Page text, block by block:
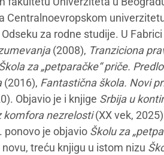
Centralnoevropskom
za rodne studije. U
(2008), Tranziciona
za „petparačke“ priče.
(2016), Fantastična škola. Novi
Objavio je i knjige Srbija u
komfora nezrelosti(XX vek,
ponovo je objavio Školu za
treću knjigu u istom nizu